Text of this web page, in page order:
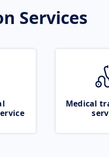
Services
Medical